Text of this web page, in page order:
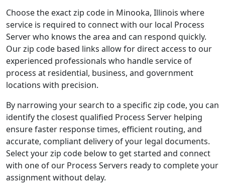
Choose the exact zip code in Minooka, Illinois where
service is required to connect with our local Process
Server who knows the area and can respond quickly.
Our zip code based links allow for direct access to our
experienced professionals who handle service of
process at residential, business, and government
locations with precision.
By narrowing your search to a specific zip code, you can
identify the closest qualified Process Server helping
ensure faster response times, efficient routing, and
accurate, compliant delivery of your legal documents.
Select your zip code below to get started and connect
with one of our Process Servers ready to complete your
assignment without delay.